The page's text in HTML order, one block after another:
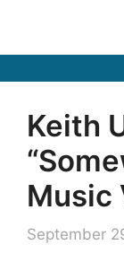
Keith
Music
September